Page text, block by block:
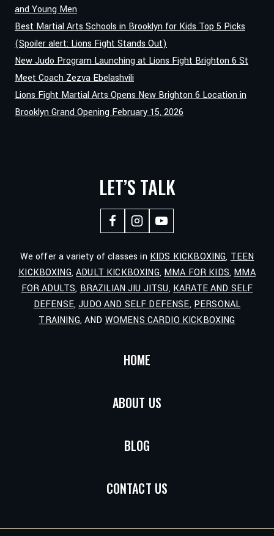
and Young Men
Best Martial Arts Schools in Brooklyn for Kids Top 5 Picks
(Spoiler alert: Lions Fight Stands Out)
New Judo Program Launching at Lions Fight Brighton 6 St
Meet Coach Zezva Ebelashvili
Lions Fight Martial Arts Opens New Brighton 6 Location in
Brooklyn Grand Opening February 15, 2026
LET’S TALK
We offer a variety of classes in KIDS KICKBOXING, TEEN
KICKBOXING,ADULT KICKBOXING, MMA FOR KIDS, MMA
FOR ADULTS, BRAZILIAN JIU JITSU, KARATE AND SELF
DEFENSE,JUDO AND SELF DEFENSE, PERSONAL
TRAINING, AND WOMENS CARDIO KICKBOXING
HOME
ABOUT US
BLOG
CONTACT US